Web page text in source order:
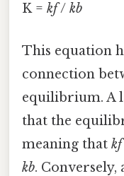
K = kf/ kb
This equation
connection
equilibrium. A
that the
meaning that kf
kb. Conversely,